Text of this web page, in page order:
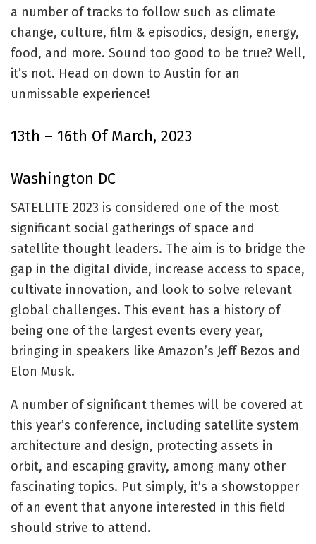
a number of tracks to follow such as climate
change, culture, film & episodics, design, energy,
food, and more. Sound too good to be true? Well,
it’s not. Head on down to Austin for an
unmissable experience!
13th – 16th Of March, 2023
Washington DC
SATELLITE 2023 is considered one of the most
significant social gatherings of space and
satellite thought leaders. The aim is to bridge the
gap in the digital divide, increase access to space,
cultivate innovation, and look to solve relevant
global challenges. This event has a history of
being one of the largest events every year,
bringing in speakers like Amazon’s Jeff Bezos and
Elon Musk.
A number of significant themes will be covered at
this year’s conference, including satellite system
architecture and design, protecting assets in
orbit, and escaping gravity, among many other
fascinating topics. Put simply, it’s a showstopper
of an event that anyone interested in this field
should strive to attend.